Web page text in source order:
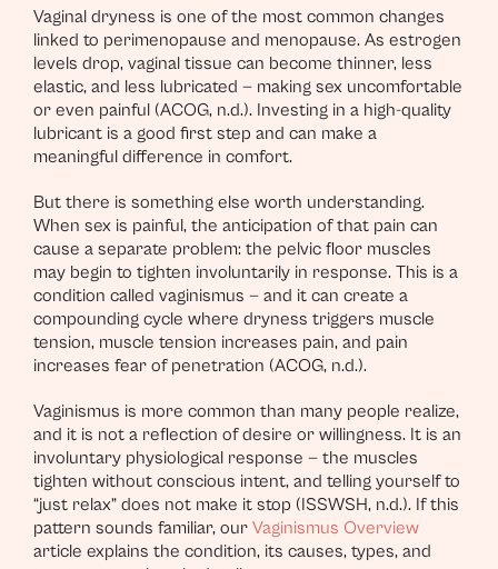
Vaginal dryness is one of the most common changes
linked to perimenopause and menopause. As estrogen
levels drop, vaginal tissue can become thinner, less
elastic, and less lubricated — making sex uncomfortable
or even painful (ACOG, n.d.). Investing in a high-quality
lubricant is a good first step and can make a
meaningful difference in comfort.
But there is something else worth understanding.
When sex is painful, the anticipation of that pain can
cause a separate problem: the pelvic floor muscles
may begin to tighten involuntarily in response. This is a
condition called vaginismus — and it can create a
compounding cycle where dryness triggers muscle
tension, muscle tension increases pain, and pain
increases fear of penetration (ACOG, n.d.).
Vaginismus is more common than many people realize,
and it is not a reflection of desire or willingness. It is an
involuntary physiological response — the muscles
tighten without conscious intent, and telling yourself to
“just relax” does not make it stop (ISSWSH, n.d.). If this
pattern sounds familiar, our Vaginismus Overview
article explains the condition, its causes, types, and